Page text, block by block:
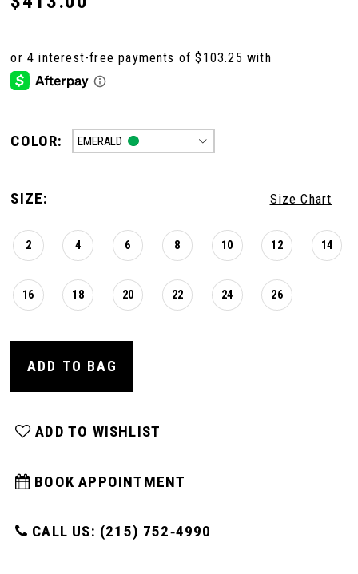
COLOR: EMERALD
SIZE: Size Chart
2 4 6 8 10 12 14
16 18 20 22 24 26
ADD TO BAG
ADD TO WISHLIST
BOOK APPOINTMENT
CALL US: (215) 752‑4990